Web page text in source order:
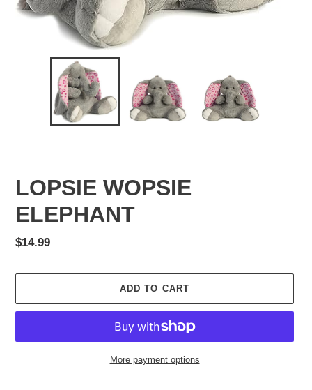
LOPSIE WOPSIE
ELEPHANT
Regular
$14.99
ADD TO CART
More payment options